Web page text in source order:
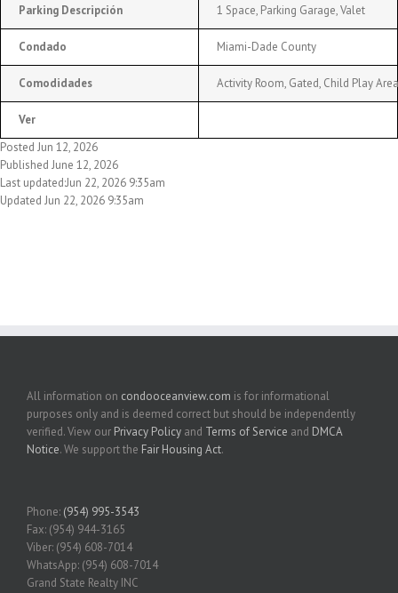
Parking Descripción 1 Space, Parking Garage, Valet
Condado Miami-Dade County
Comodidades Activity Room, Gated, Child Play
Ver
Posted Jun 12, 2026
Published June 12, 2026
Last updated:Jun 22, 2026 9:35am
Updated Jun 22, 2026 9:35am
All information on condooceanview.com is for informational
purposes only and is deemed correct but should be independently
verified. View our Privacy Policy and Terms of Service and DMCA
Notice. We support the Fair Housing Act.
Phone: (954) 995-3543
Fax: (954) 944-3165
Viber: (954) 608-7014
WhatsApp: (954) 608-7014
Grand State Realty INC